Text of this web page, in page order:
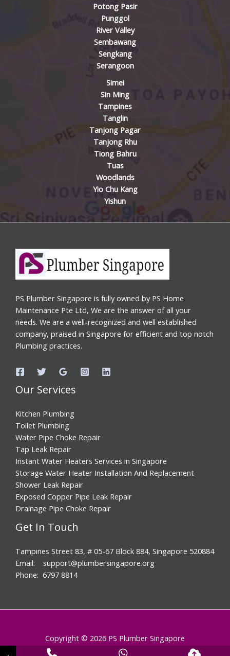
Potong Pasir
Punggol
River Valley
Sembawang
Sengkang
Serangoon
Simei
Sin Ming
Tampines
Tanglin
Tanjong Pagar
Tanjong Rhu
Tiong Bahru
Tuas
Woodlands
Yio Chu Kang
Yishun
PS Plumber Singapore is fully owned by PS Home
Maintenance Pte Ltd, We are the answer of all your
needs. We are a well-recognized and well established
company, praised in Singapore for efficient and top notch
Plumbing practices.
Our Services
Kitchen Plumbing
Toilet Plumbing
Water Pipe Choke Repair
Tap Leak Repair
Instant Water Heaters Services in Singapore
Storage Water Heater Installation And Replacement
Shower Leak Repair
Exposed Copper Pipe Leak Repair
Drainage Pipe Choke Repair
Get In Touch
Tampines Street 83, # 05-67 Block 884, Singapore 520884
Email: support@plumbersingapore.org
Phone: 6797 8814
Copyright © 2026 PS Plumber Singapore